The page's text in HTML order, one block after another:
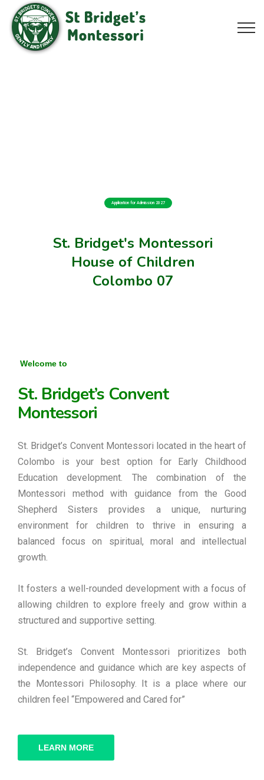
St. Bridget's Montessori
House of Children
Colombo 07
Application for Admission 2027
Welcome to
St. Bridget’s Convent
Montessori
St. Bridget’s Convent Montessori located in the heart of
Colombo is your best option for Early Childhood
Education development. The combination of the
Montessori method with guidance from the Good
Shepherd Sisters provides a unique, nurturing
environment for children to thrive in ensuring a
balanced focus on spiritual, moral and intellectual
growth.
It fosters a well-rounded development with a focus of
allowing children to explore freely and grow within a
structured and supportive setting.
St. Bridget’s Convent Montessori prioritizes both
independence and guidance which are key aspects of
the Montessori Philosophy. It is a place where our
children feel “Empowered and Cared for”
LEARN MORE